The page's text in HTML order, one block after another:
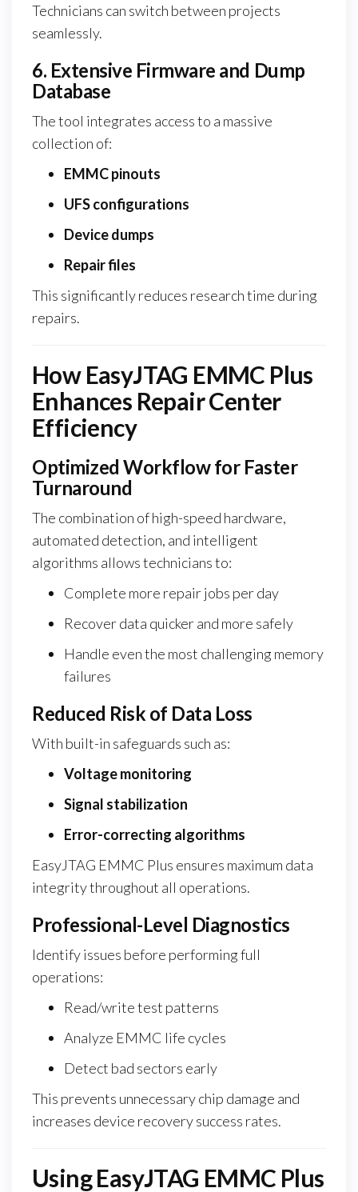
Technicians can switch between projects
seamlessly.
6. Extensive Firmware and Dump
Database
The tool integrates access to a massive
collection of:
EMMC pinouts
UFS configurations
Device dumps
Repair files
This significantly reduces research time during
repairs.
How EasyJTAG EMMC Plus
Enhances Repair Center
Efficiency
Optimized Workflow for Faster
Turnaround
The combination of high-speed hardware,
automated detection, and intelligent
algorithms allows technicians to:
Complete more repair jobs per day
Recover data quicker and more safely
Handle even the most challenging memory
failures
Reduced Risk of Data Loss
With built-in safeguards such as:
Voltage monitoring
Signal stabilization
Error-correcting algorithms
EasyJTAG EMMC Plus ensures maximum data
integrity throughout all operations.
Professional-Level Diagnostics
Identify issues before performing full
operations:
Read/write test patterns
Analyze EMMC life cycles
Detect bad sectors early
This prevents unnecessary chip damage and
increases device recovery success rates.
Using EasyJTAG EMMC Plus